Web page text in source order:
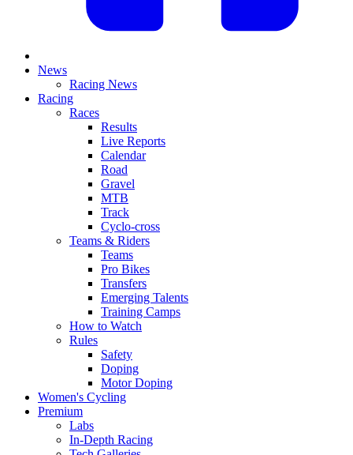
News
Racing News
Racing
Races
Results
Live Reports
Calendar
Road
Gravel
MTB
Track
Cyclo-cross
Teams & Riders
Teams
Pro Bikes
Transfers
Emerging Talents
Training Camps
How to Watch
Rules
Safety
Doping
Motor Doping
Women's Cycling
Premium
Labs
In-Depth Racing